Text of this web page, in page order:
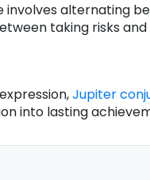
involves alternating
taking risks
Jupiter
into lasting